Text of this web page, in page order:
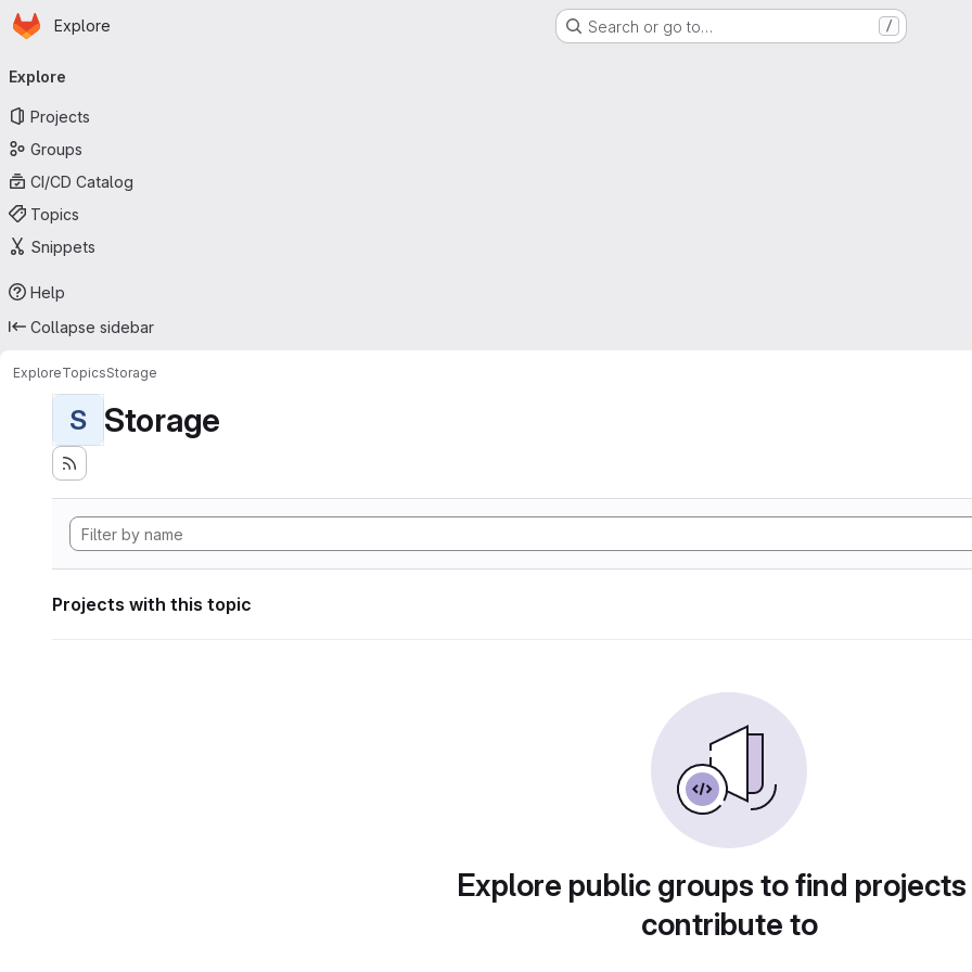
Skip to main content
Homepage
Explore Search or go to… /
navigation
Explore
Projects
Groups
CI/CD Catalog
Topics
Snippets
Help
Collapse sidebar
ExploreTopicsStorage
S Storage
Projects with this topic
Explore public groups to find
contribute to